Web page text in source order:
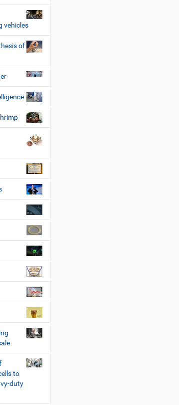
vehicles
of
to
duty